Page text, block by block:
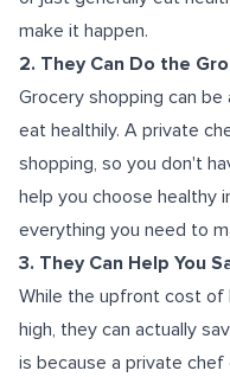
make it happen.
2. They Can Do the
Grocery shopping can
eat healthily. A private
shopping, so you don't
help you choose healthy
everything you need to
3. They Can Help You
While the upfront cost of
high, they can actually
is because a private